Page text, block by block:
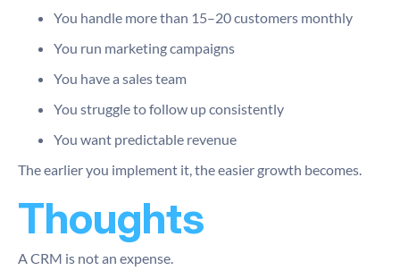
You handle more than 15–20 customers monthly
You run marketing campaigns
You have a sales team
You struggle to follow up consistently
You want predictable revenue
The earlier you implement it, the easier growth becomes.
Thoughts
A CRM is not an expense.